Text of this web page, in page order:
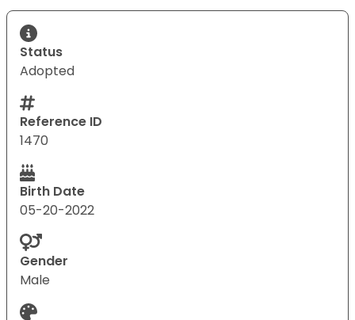
Status
Adopted
Reference ID
1470
Birth Date
05-20-2022
Gender
Male